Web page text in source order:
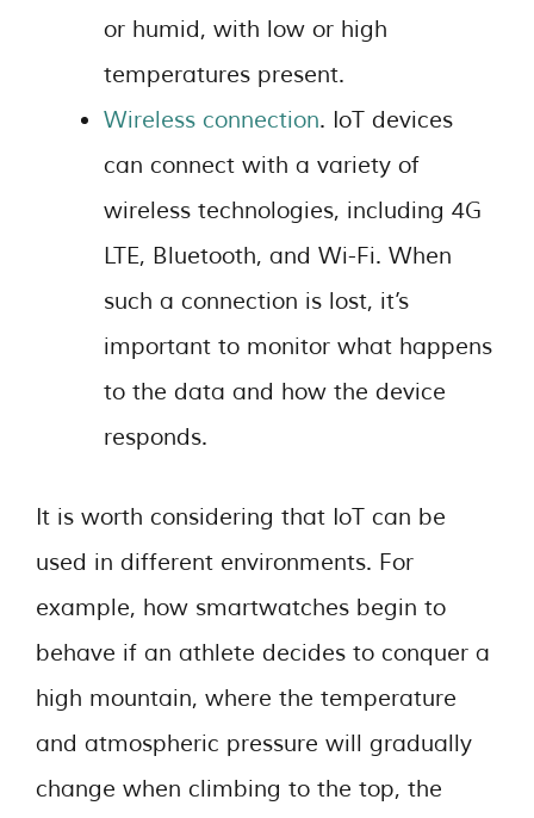
or humid, with low or high
temperatures present.
Wireless connection. IoT devices
can connect with a variety of
wireless technologies, including 4G
LTE, Bluetooth, and Wi-Fi. When
such a connection is lost, it’s
important to monitor what happens
to the data and how the device
responds.
It is worth considering that IoT can be
used in different environments. For
example, how smartwatches begin to
behave if an athlete decides to conquer a
high mountain, where the temperature
and atmospheric pressure will gradually
change when climbing to the top, the